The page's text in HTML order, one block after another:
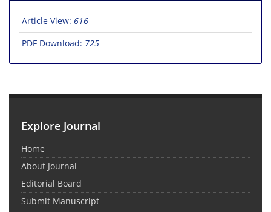
Article View: 616
PDF Download: 725
Explore Journal
Home
About Journal
Editorial Board
Submit Manuscript